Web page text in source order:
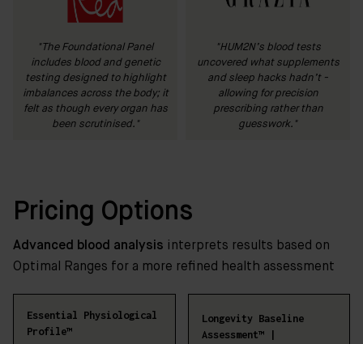
"The Foundational Panel
includes blood and genetic
testing designed to highlight
imbalances across the body; it
felt as though every organ has
been scrutinised."
"HUM2N’s blood tests
uncovered what supplements
and sleep hacks hadn’t -
allowing for precision
prescribing rather than
guesswork."
Pricing Options
Advanced blood analysis interprets results based on
Optimal Ranges for a more refined health assessment
Essential Physiological
Profile™
Longevity Baseline
Assessment™ |